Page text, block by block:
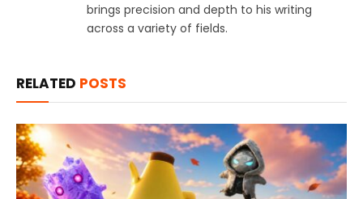
brings precision and depth to his writing
across a variety of fields.
RELATED POSTS